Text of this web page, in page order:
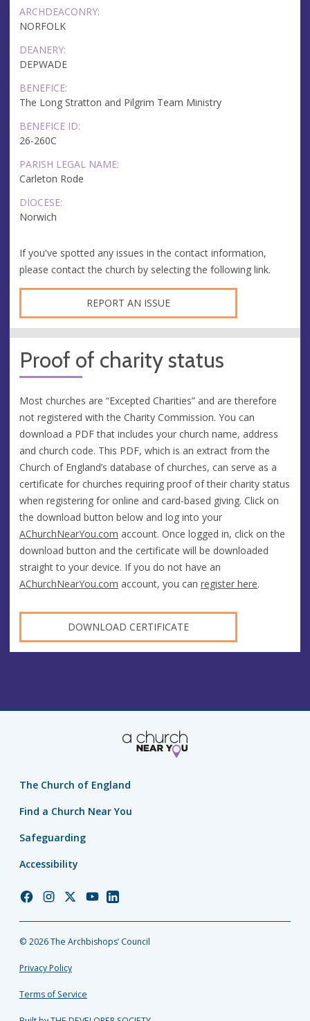
ARCHDEACONRY:
NORFOLK
DEANERY:
DEPWADE
BENEFICE:
The Long Stratton and Pilgrim Team Ministry
BENEFICE ID:
26-260C
PARISH LEGAL NAME:
Carleton Rode
DIOCESE:
Norwich
If you've spotted any issues in the contact information,
please contact the church by selecting the following link.
REPORT AN ISSUE
Proof of charity status
Most churches are “Excepted Charities” and are therefore
not registered with the Charity Commission. You can
download a PDF that includes your church name, address
and church code. This PDF, which is an extract from the
Church of England’s database of churches, can serve as a
certificate for churches requiring proof of their charity status
when registering for online and card-based giving. Click on
the download button below and log into your
AChurchNearYou.com account. Once logged in, click on the
download button and the certificate will be downloaded
straight to your device. If you do not have an
AChurchNearYou.com account, you can register here.
DOWNLOAD CERTIFICATE
The Church of England
Find a Church Near You
Safeguarding
Accessibility
Church
Facebook
Church
Instagram
Church
Twitter
Church
YouTube
Church
LinkedIn
© 2026 The Archbishops’ Council
Privacy Policy
Terms of Service